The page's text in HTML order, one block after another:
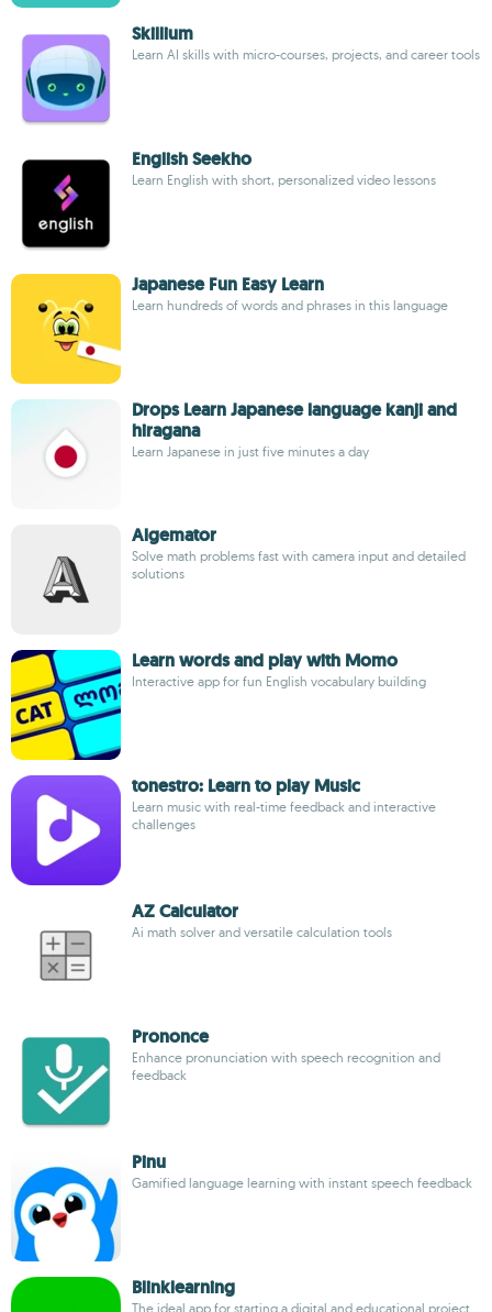
Skillium
Learn AI skills with micro-courses, projects, and career tools
English Seekho
Learn English with short, personalized video lessons
Japanese Fun Easy Learn
Learn hundreds of words and phrases in this language
Drops Learn Japanese language kanji and
hiragana
Learn Japanese in just five minutes a day
Algemator
Solve math problems fast with camera input and detailed
solutions
Learn words and play with Momo
Interactive app for fun English vocabulary building
tonestro: Learn to play Music
Learn music with real-time feedback and interactive
challenges
AZ Calculator
Ai math solver and versatile calculation tools
Prononce
Enhance pronunciation with speech recognition and
feedback
Pinu
Gamified language learning with instant speech feedback
Blinklearning
The ideal app for starting a digital and educational project